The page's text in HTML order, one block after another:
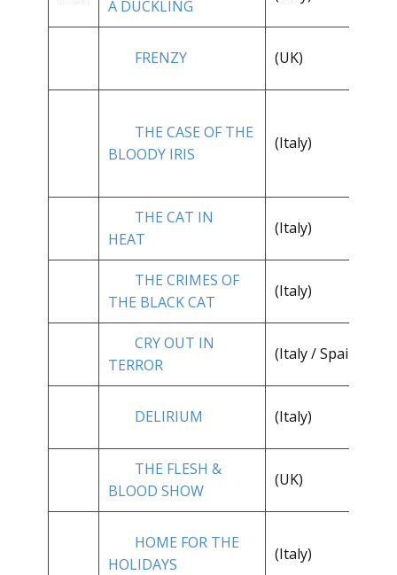
A DUCKLING
FRENZY (UK)
THE CASE OF THE
BLOODY IRIS
(Italy)
THE CAT IN
HEAT
(Italy)
THE CRIMES OF
THE BLACK CAT
(Italy)
CRY OUT IN
TERROR
(Italy / Spain)
DELIRIUM (Italy)
THE FLESH &
BLOOD SHOW
(UK)
HOME FOR THE
HOLIDAYS
(Italy)